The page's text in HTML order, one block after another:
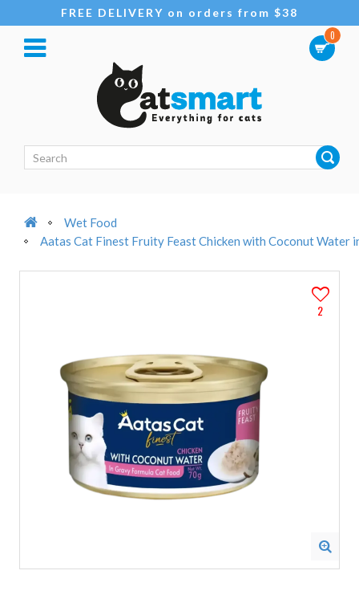
FREE DELIVERY on orders from $38
0
Wet Food
Aatas Cat Finest Fruity Feast Chicken with Coconut Water
2